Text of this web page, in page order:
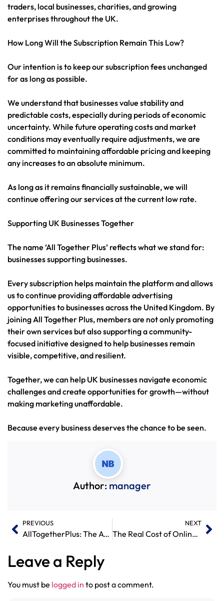
traders, local businesses, charities, and growing
enterprises throughout the UK.
How Long Will the Subscription Remain This Low?
Our intention is to keep our subscription fees unchanged
for as long as possible.
We understand that businesses value stability and
predictable costs, especially during periods of economic
uncertainty. While future operating costs and market
conditions may eventually require adjustments, we are
committed to maintaining affordable pricing and keeping
any increases to an absolute minimum.
As long as it remains financially sustainable, we will
continue offering our services at the current low rate.
Supporting UK Businesses Together
The name ‘All Together Plus’ reflects what we stand for:
businesses supporting businesses.
Every subscription helps maintain the platform and allows
us to continue providing affordable advertising
opportunities to businesses across the United Kingdom. By
joining All Together Plus, members are not only promoting
their own services but also supporting a community-
focused initiative designed to help businesses remain
visible, competitive, and resilient.
Together, we can help UK businesses navigate economic
challenges and create opportunities for growth—without
making marketing unaffordable.
Because every business deserves the chance to be seen.
Author: manager
PREVIOUS
AllTogetherPlus: The Affordable UK Business Directory Connecting Customers and Service Providers
NEXT
The Real Cost of Online Promotion – And Why All Together Plus Offers Exceptional Value
Leave a Reply
You must be logged in to post a comment.